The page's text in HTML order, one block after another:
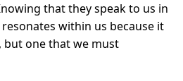
that they speak to us in
within us because it
one that we must